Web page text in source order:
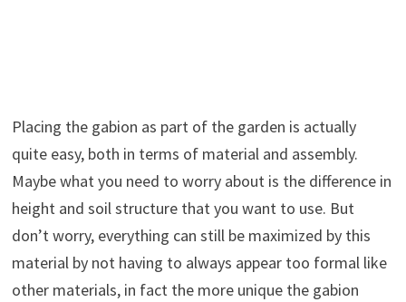
Placing the gabion as part of the garden is actually
quite easy, both in terms of material and assembly.
Maybe what you need to worry about is the difference in
height and soil structure that you want to use. But
don’t worry, everything can still be maximized by this
material by not having to always appear too formal like
other materials, in fact the more unique the gabion